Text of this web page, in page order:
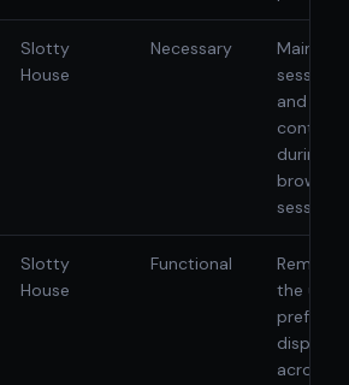
Slotty
House
Necessary
session
and
during a
browsing
session
Slotty
House
Functional
the
display
across